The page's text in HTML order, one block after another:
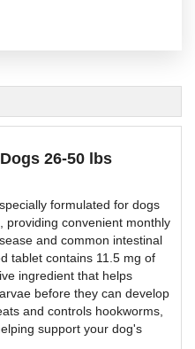
26-50 lbs
formulated for dogs
providing convenient monthly
and common intestinal
tablet contains 11.5 mg of
ingredient that helps
before they can develop
and controls hookworms,
support your dog's